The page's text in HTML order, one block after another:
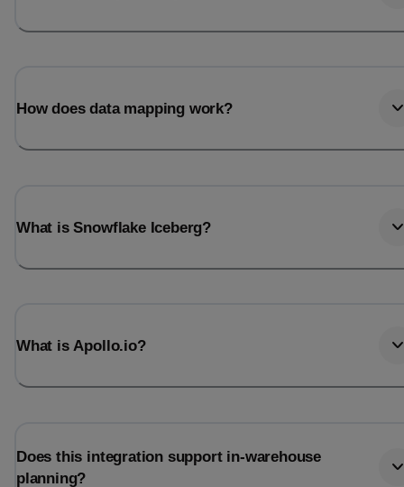
How does data mapping work?
What is Snowflake Iceberg?
What is Apollo.io?
Does this integration support in-warehouse
planning?